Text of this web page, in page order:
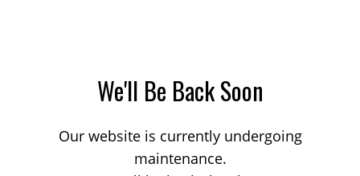
We'll Be Back Soon
Our website is currently undergoing
maintenance.